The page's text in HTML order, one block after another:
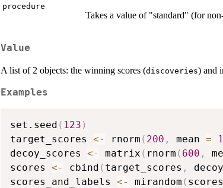
procedure
Takes a value of "standard" (for
Value
A list of 2 objects: the winning scores (discoveries) and
Examples
set.seed ( 123 )
target_scores <- rnorm ( 200 , mean =
decoy_scores <- matrix ( rnorm ( 600 ,
scores <- cbind ( target_scores ,
scores_and_labels <- mirandom ( scores